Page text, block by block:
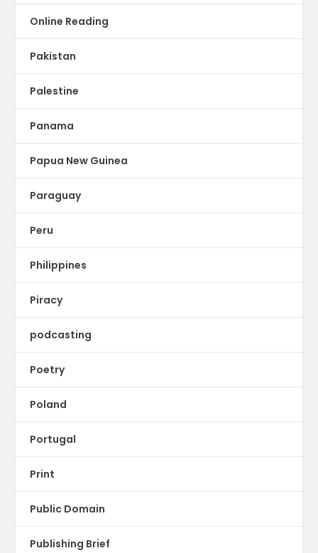
Online Reading
Pakistan
Palestine
Panama
Papua New Guinea
Paraguay
Peru
Philippines
Piracy
podcasting
Poetry
Poland
Portugal
Print
Public Domain
Publishing Brief